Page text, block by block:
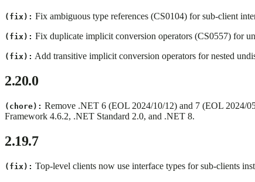
(fix): Fix ambiguous type references (CS0104) for sub-client
(fix): Fix duplicate implicit conversion operators (CS0557) for
(fix): Add transitive implicit conversion operators for nested
2.20.0
(chore): Remove .NET 6 (EOL 2024/10/12) and 7 (EOL 2024/
Framework 4.6.2, .NET Standard 2.0, and .NET 8.
2.19.7
(fix): Top-level clients now use interface types for sub-clients